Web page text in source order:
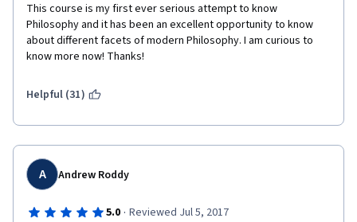
This course is my first ever serious attempt to know
Philosophy and it has been an excellent opportunity to know
about different facets of modern Philosophy. I am curious to
know more now! Thanks!
Helpful (31)
A Andrew Roddy
5.0 · Reviewed Jul 5, 2017